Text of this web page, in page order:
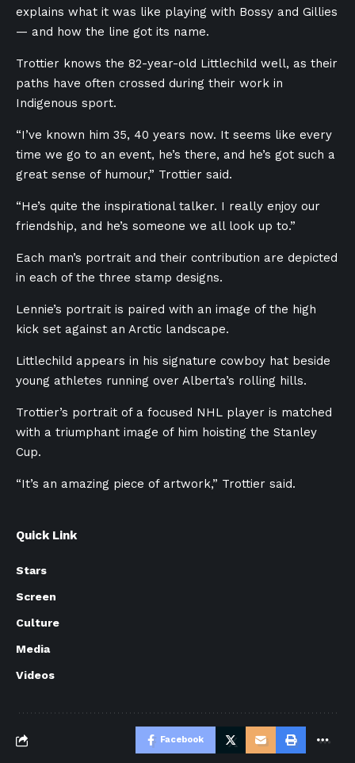
explains what it was like playing with Bossy and Gillies
— and how the line got its name.
Trottier knows the 82-year-old Littlechild well, as their
paths have often crossed during their work in
Indigenous sport.
“I’ve known him 35, 40 years now. It seems like every
time we go to an event, he’s there, and he’s got such a
great sense of humour,” Trottier said.
“He’s quite the inspirational talker. I really enjoy our
friendship, and he’s someone we all look up to.”
Each man’s portrait and their contribution are depicted
in each of the three stamp designs.
Lennie’s portrait is paired with an image of the high
kick set against an Arctic landscape.
Littlechild appears in his signature cowboy hat beside
young athletes running over Alberta’s rolling hills.
Trottier’s portrait of a focused NHL player is matched
with a triumphant image of him hoisting the Stanley
Cup.
“It’s an amazing piece of artwork,” Trottier said.
Quick Link
Stars
Screen
Culture
Media
Videos
Facebook